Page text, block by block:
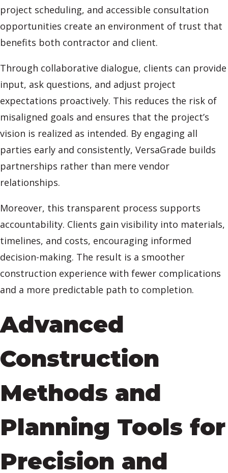
project scheduling, and accessible consultation
opportunities create an environment of trust that
benefits both contractor and client.
Through collaborative dialogue, clients can provide
input, ask questions, and adjust project
expectations proactively. This reduces the risk of
misaligned goals and ensures that the project’s
vision is realized as intended. By engaging all
parties early and consistently, VersaGrade builds
partnerships rather than mere vendor
relationships.
Moreover, this transparent process supports
accountability. Clients gain visibility into materials,
timelines, and costs, encouraging informed
decision-making. The result is a smoother
construction experience with fewer complications
and a more predictable path to completion.
Advanced
Construction
Methods and
Planning Tools for
Precision and